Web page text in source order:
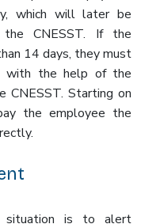
which will later be
CNESST. If the
14 days, they must
with the help of the
Starting on
the employee the
is to alert